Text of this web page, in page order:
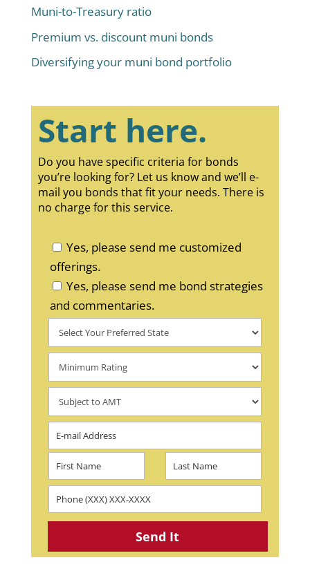
Muni-to-Treasury ratio
Premium vs. discount muni bonds
Diversifying your muni bond portfolio
Start here.
Do you have specific criteria for bonds
you’re looking for? Let us know and we’ll e-
mail you bonds that fit your needs. There is
no charge for this service.
Yes, please send me customized
offerings.
Yes, please send me bond strategies
and commentaries.